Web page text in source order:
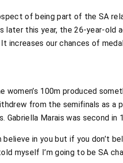
of being part of the SA
later this year, the 26-year-old
It increases our chances of
women’s 100m produced
from the semifinals as a
Gabriella Marais was second in
believe in you but if you don’t
myself I’m going to be SA